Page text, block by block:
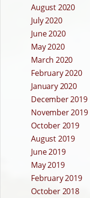
August 2020
July 2020
June 2020
May 2020
March 2020
February 2020
January 2020
December 2019
November 2019
October 2019
August 2019
June 2019
May 2019
February 2019
October 2018